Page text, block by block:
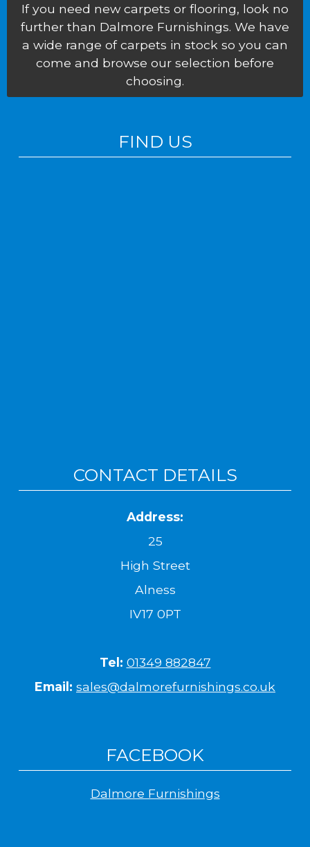
If you need new carpets or flooring, look no
further than Dalmore Furnishings. We have
a wide range of carpets in stock so you can
come and browse our selection before
choosing.
FIND US
CONTACT DETAILS
Address:
25
High Street
Alness
IV17 0PT
Tel: 01349 882847
Email: sales@dalmorefurnishings.co.uk
FACEBOOK
Dalmore Furnishings